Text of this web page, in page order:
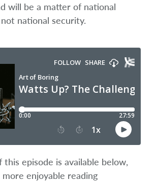
will be a matter of national
national security.
episode is available below,
enjoyable reading